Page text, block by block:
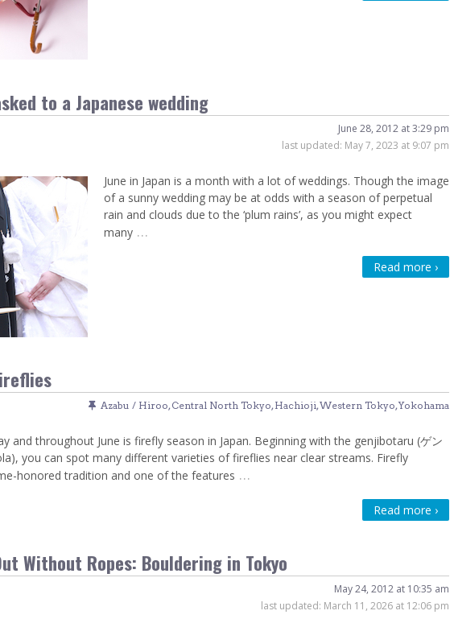
to a Japanese wedding
June 28, 2012 at 3:29 pm
last updated: May 7, 2023 at 9:07 pm
June in Japan is a month with a lot of weddings. Though the image
of a sunny wedding may be at odds with a season of perpetual
rain and clouds due to the ‘plum rains’, as you might expect
many …
Read more ›
Azabu / Hiroo,Central North Tokyo,Hachioji,Western Tokyo,Yokohama
and throughout June is firefly season in Japan. Beginning with the genjibotaru (ゲン
you can spot many different varieties of fireflies near clear streams. Firefly
honored tradition and one of the features …
Read more ›
Without Ropes: Bouldering in Tokyo
May 24, 2012 at 10:35 am
last updated: March 11, 2026 at 12:06 pm